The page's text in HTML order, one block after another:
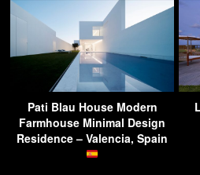
Pati Blau House Modern
Farmhouse Minimal Design
Residence – Valencia, Spain